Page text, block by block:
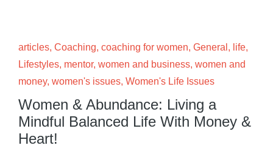
articles, Coaching, coaching for women, General , life,
Lifestyles, mentor, women and business, women and
money, women's issues, Women's Life Issues
Women & Abundance: Living a
Mindful Balanced Life With Money &
Heart!